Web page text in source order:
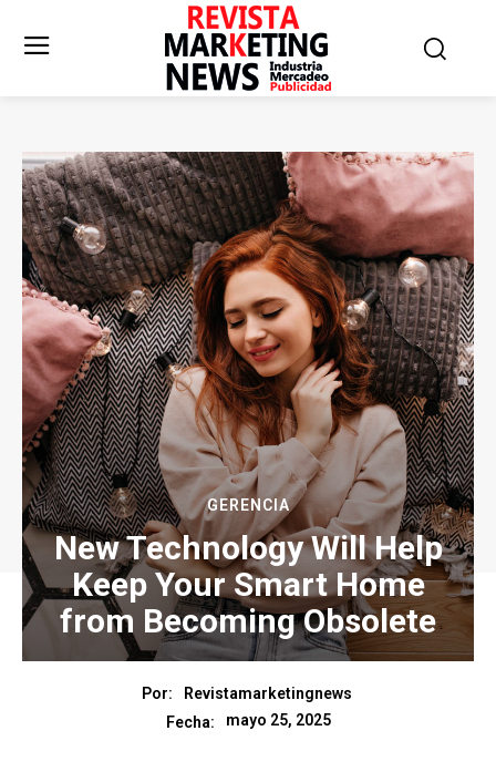
GERENCIA
New Technology Will Help
Keep Your Smart Home
from Becoming Obsolete
Por:
Revistamarketingnews
Fecha:
mayo 25, 2025